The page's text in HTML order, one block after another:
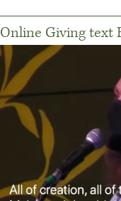
Online Giving text